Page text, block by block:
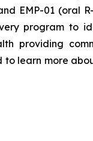
EMP-01 (oral
program to
providing
learn more